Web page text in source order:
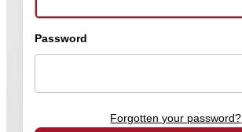
Password
Forgotten your password?